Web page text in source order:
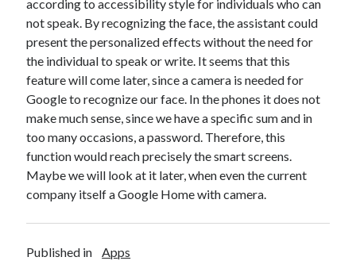
api marketplace developer portal
api marketplace engineering
api marketplace examples
api marketplace guide
api marketplace south africa
API Monetization
api monetization business model
api monetization models
according to accessibility style for individuals who can
not speak. By recognizing the face, the assistant could
present the personalized effects without the need for
the individual to speak or write. It seems that this
feature will come later, since a camera is needed for
Google to recognize our face. In the phones it does not
make much sense, since we have a specific sum and in
too many occasions, a password. Therefore, this
function would reach precisely the smart screens.
Maybe we will look at it later, when even the current
company itself a Google Home with camera.
Published in Apps